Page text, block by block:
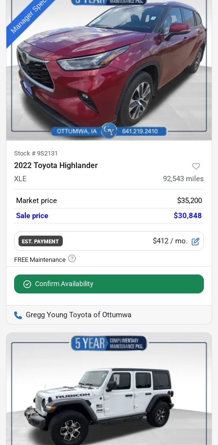
Stock # 9S2131
2022 Toyota Highlander
XLE 92,543 miles
Market price
$35,200
Sale price
$30,848
EST. PAYMENT $412 / mo.
Confirm Availability
Gregg Young Toyota of Ottumwa